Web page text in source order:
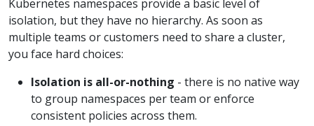
Kubernetes namespaces provide a basic level of
isolation, but they have no hierarchy. As soon as
multiple teams or customers need to share a cluster,
you face hard choices:
Isolation is all-or-nothing - there is no native way
to group namespaces per team or enforce
consistent policies across them.